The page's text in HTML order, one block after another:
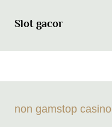
Slot gacor
non gamstop casino